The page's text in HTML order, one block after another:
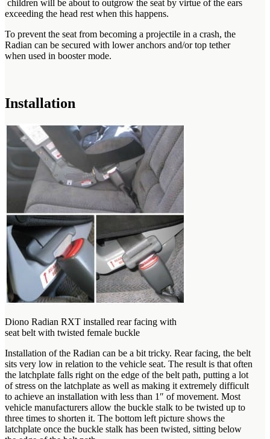
children will be about to outgrow the seat by virtue of the ears
exceeding the head rest when this happens.
To prevent the seat from becoming a projectile in a crash, the
Radian can be secured with lower anchors and/or top tether
when used in booster mode.
Installation
Diono Radian RXT installed rear facing with
seat belt with twisted female buckle
Installation of the Radian can be a bit tricky. Rear facing, the belt
sits very low in relation to the vehicle seat. The result is that often
the latchplate falls right on the edge of the belt path, putting a lot
of stress on the latchplate as well as making it extremely difficult
to achieve an installation with less than 1″ of movement. Most
vehicle manufacturers allow the buckle stalk to be twisted up to
three times to shorten it. The bottom left picture shows the
latchplate once the buckle stalk has been twisted, sitting below